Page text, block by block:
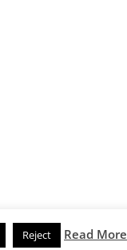
Reject Read More